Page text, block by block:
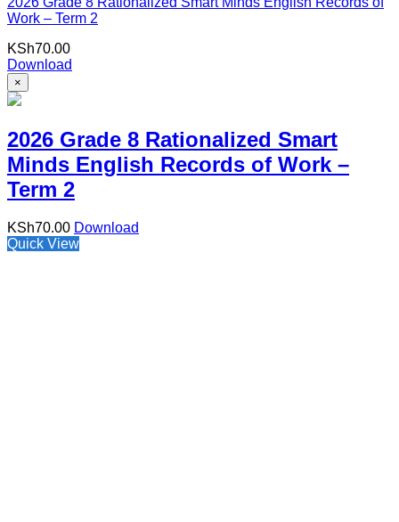
Work – Term 2
KSh70.00
Download
×
2026 Grade 8 Rationalized Smart
Minds English Records of Work –
Term 2
KSh70.00 Download
Quick View